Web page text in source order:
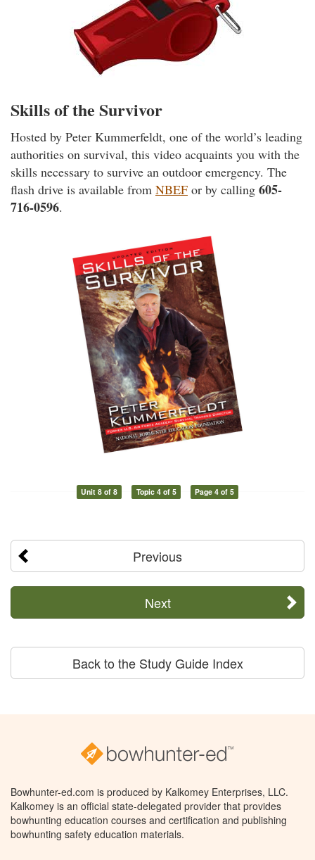
Skills of the Survivor
Hosted by Peter Kummerfeldt, one of the world’s leading
authorities on survival, this video acquaints you with the
skills necessary to survive an outdoor emergency. The
flash drive is available from NBEF or by calling 605-
716-0596.
Unit 8 of 8 Topic 4 of 5 Page 4 of 5
Previous
Next
Back to the Study Guide Index
Bowhunter-ed.com is produced by Kalkomey Enterprises, LLC.
Kalkomey is an official state-delegated provider that provides
bowhunting education courses and certification and publishing
bowhunting safety education materials.